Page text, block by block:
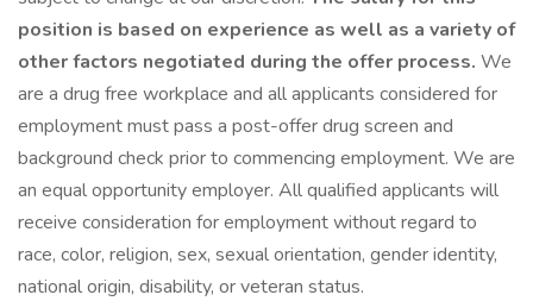
position is based on experience as well as a variety of
other factors negotiated during the offer process. We
are a drug free workplace and all applicants considered for
employment must pass a post-offer drug screen and
background check prior to commencing employment. We are
an equal opportunity employer. All qualified applicants will
receive consideration for employment without regard to
race, color, religion, sex, sexual orientation, gender identity,
national origin, disability, or veteran status.